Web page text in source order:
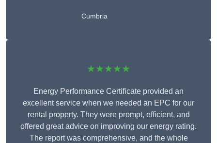
Cumbria
★★★★★
Energy Performance Certificate provided an
excellent service when we needed an EPC for our
rental property. They were prompt, efficient, and
offered great advice on improving our energy rating.
The report was comprehensive, and the whole